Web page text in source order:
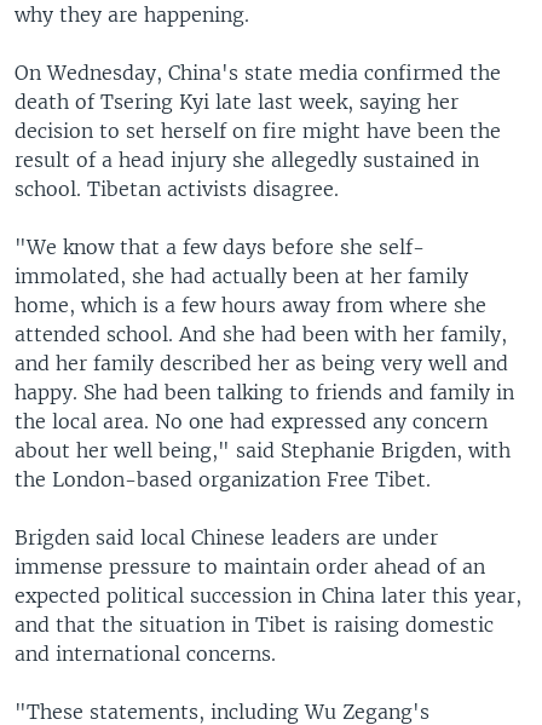
why they are happening.
On Wednesday, China's state media confirmed the
death of Tsering Kyi late last week, saying her
decision to set herself on fire might have been the
result of a head injury she allegedly sustained in
school. Tibetan activists disagree.
"We know that a few days before she self-
immolated, she had actually been at her family
home, which is a few hours away from where she
attended school. And she had been with her family,
and her family described her as being very well and
happy. She had been talking to friends and family in
the local area. No one had expressed any concern
about her well being," said Stephanie Brigden, with
the London-based organization Free Tibet.
Brigden said local Chinese leaders are under
immense pressure to maintain order ahead of an
expected political succession in China later this year,
and that the situation in Tibet is raising domestic
and international concerns.
"These statements, including Wu Zegang's